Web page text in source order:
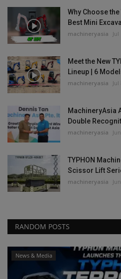
Why Choose the
Best Mini
machineryasia Jul
Meet the New
Lineup | 6
machineryasia Jul
MachineryAsia
Double
machineryasia
TYPHON
Scissor Lift
machineryasia
RANDOM POSTS
News & Media